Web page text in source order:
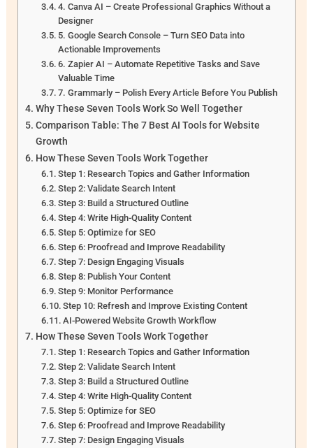
4. Canva AI – Create Professional Graphics Without a
Designer
5. Google Search Console – Turn SEO Data into
Actionable Improvements
6. Zapier AI – Automate Repetitive Tasks and Save
Valuable Time
7. Grammarly – Polish Every Article Before You Publish
Why These Seven Tools Work So Well Together
Comparison Table: The 7 Best AI Tools for Website
Growth
How These Seven Tools Work Together
Step 1: Research Topics and Gather Information
Step 2: Validate Search Intent
Step 3: Build a Structured Outline
Step 4: Write High-Quality Content
Step 5: Optimize for SEO
Step 6: Proofread and Improve Readability
Step 7: Design Engaging Visuals
Step 8: Publish Your Content
Step 9: Monitor Performance
Step 10: Refresh and Improve Existing Content
AI-Powered Website Growth Workflow
How These Seven Tools Work Together
Step 1: Research Topics and Gather Information
Step 2: Validate Search Intent
Step 3: Build a Structured Outline
Step 4: Write High-Quality Content
Step 5: Optimize for SEO
Step 6: Proofread and Improve Readability
Step 7: Design Engaging Visuals